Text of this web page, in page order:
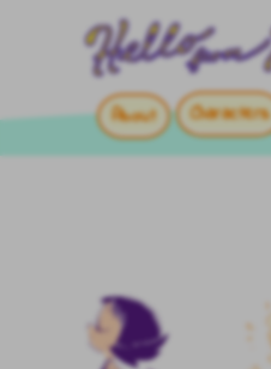
About Characters